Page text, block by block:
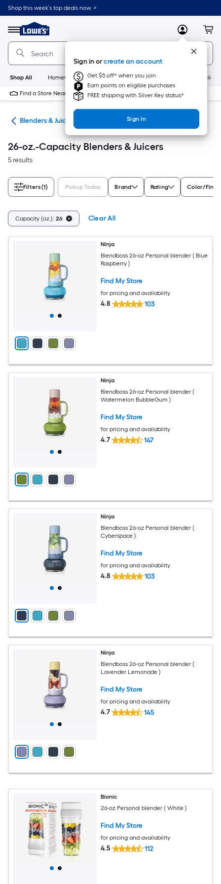
Skip
to
content
Shop this week’s top deals now. >
Menu
Link
to
Lowe's
Home
Improvement
Home
Page
MyLowes
Sign in orcreate an account
Get $5 off* when you join
Earn points on eligible purchases
FREE shipping with Silver Key status*
Sign In
Shop All HomeCare+ New Appliances
Find a Store Near Me
Blenders & Juicers
26-oz.-Capacity Blenders & Juicers
5 results
Filters(1) Pickup Today Brand Rating Color/
Capacity (oz.): 26 Clear All
Ninja
Blendboss 26-oz Personal blender ( Blue
Raspberry )
Find My Store
for pricing and availability
4.8 103
Ninja
Blendboss 26-oz Personal blender (
Watermelon BubbleGum )
Find My Store
for pricing and availability
4.7 147
Ninja
Blendboss 26-oz Personal blender (
Cyberspace )
Find My Store
for pricing and availability
4.8 103
Ninja
Blendboss 26-oz Personal blender (
Lavender Lemonade )
Find My Store
for pricing and availability
4.7 145
Bionic
26-oz Personal blender ( White )
Find My Store
for pricing and availability
4.5 112